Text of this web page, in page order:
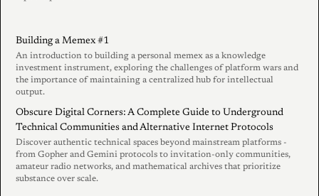
Building a Memex #1
An introduction to building a personal memex as a knowledge
investment instrument, exploring the challenges of platform wars and
the importance of maintaining a centralized hub for intellectual
output.
Obscure Digital Corners: A Complete Guide to Underground
Technical Communities and Alternative Internet Protocols
Discover authentic technical spaces beyond mainstream platforms -
from Gopher and Gemini protocols to invitation-only communities,
amateur radio networks, and mathematical archives that prioritize
substance over scale.